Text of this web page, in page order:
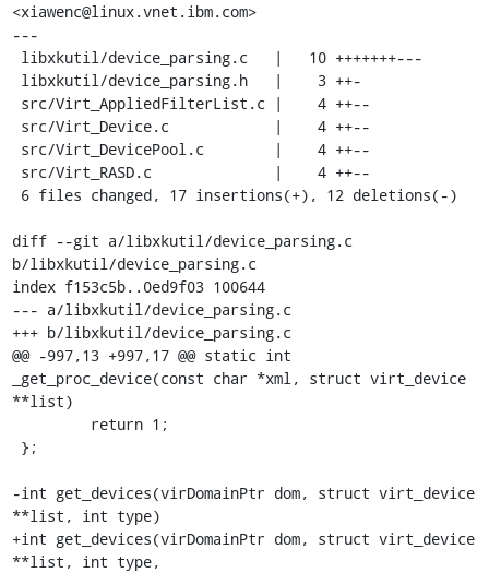
<xiawenc@linux.vnet.ibm.com>
---
diff --git a/libxkutil/device_parsing.c
b/libxkutil/device_parsing.c
index f153c5b..0ed9f03 100644
--- a/libxkutil/device_parsing.c
+++ b/libxkutil/device_parsing.c
@@ -997,13 +997,17 @@ static int
_get_proc_device(const char *xml, struct virt_device
**list)
-int get_devices(virDomainPtr dom, struct virt_device
**list, int type)
+int get_devices(virDomainPtr dom, struct virt_device
**list, int type,